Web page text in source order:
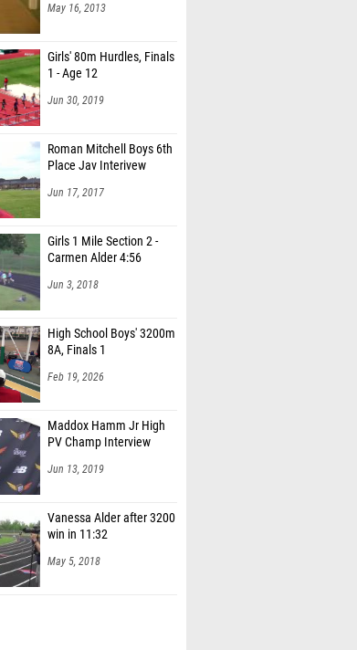
May 16, 2013
Girls' 80m Hurdles, Finals
1 - Age 12
Jun 30, 2019
Roman Mitchell Boys 6th
Place Jav Interivew
Jun 17, 2017
Girls 1 Mile Section 2 -
Carmen Alder 4:56
Jun 3, 2018
High School Boys' 3200m
8A, Finals 1
Feb 19, 2026
Maddox Hamm Jr High
PV Champ Interview
Jun 13, 2019
Vanessa Alder after 3200
win in 11:32
May 5, 2018